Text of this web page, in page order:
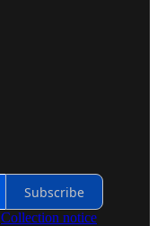
Subscribe
Collection notice